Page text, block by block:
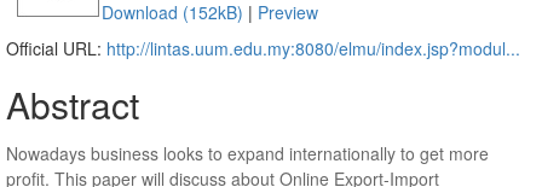
Download (152kB) | Preview
Official URL: http://lintas.uum.edu.my:8080/elmu/index.jsp?modul...
Abstract
Nowadays business looks to expand internationally to get more
profit. This paper will discuss about Online Export-Import